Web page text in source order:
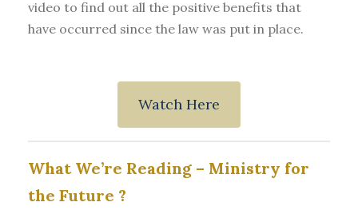
video to find out all the positive benefits that
have occurred since the law was put in place.
Watch Here
What We’re Reading – Ministry for
the Future ?